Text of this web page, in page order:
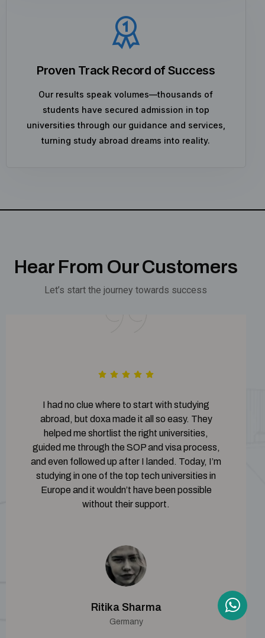
Proven Track Record of Success
Our results speak volumes—thousands of
students have secured admission in top
universities through our guidance and services,
turning study abroad dreams into reality.
Hear From Our Customers
Let’s start the journey towards success
I had no clue where to start with studying
abroad, but doxa made it all so easy. They
helped me shortlist the right universities,
guided me through the SOP and visa process,
and even followed up after I landed. Today, I’m
studying in one of the top tech universities in
Europe and it wouldn’t have been possible
without their support.
Ritika Sharma
Germany